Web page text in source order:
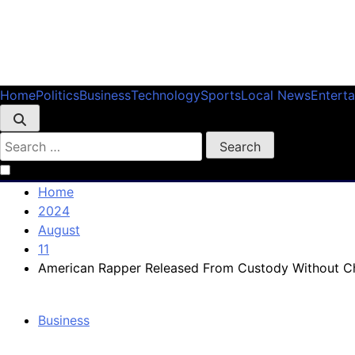
to
content
HomePoliticsBusinessTechnologySportsLocal News
Search
for:
Home
2024
August
11
American Rapper Released From Custody Without
Business